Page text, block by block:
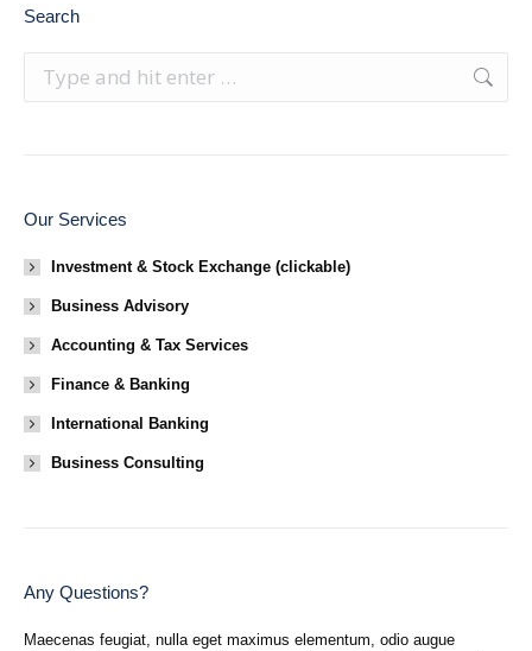
Search
Our Services
Investment & Stock Exchange (clickable)
Business Advisory
Accounting & Tax Services
Finance & Banking
International Banking
Business Consulting
Any Questions?
Maecenas feugiat, nulla eget maximus elementum, odio augue